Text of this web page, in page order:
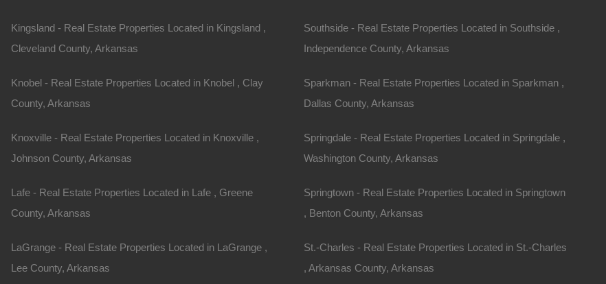
Credit And Debit Cards Accepted
Kingsland - Real Estate Properties Located in Kingsland ,
Cleveland County, Arkansas
Knobel - Real Estate Properties Located in Knobel , Clay
County, Arkansas
Knoxville - Real Estate Properties Located in Knoxville ,
Johnson County, Arkansas
Lafe - Real Estate Properties Located in Lafe , Greene
County, Arkansas
LaGrange - Real Estate Properties Located in LaGrange ,
Lee County, Arkansas
Southside - Real Estate Properties Located in Southside ,
Independence County, Arkansas
Sparkman - Real Estate Properties Located in Sparkman ,
Dallas County, Arkansas
Springdale - Real Estate Properties Located in Springdale ,
Washington County, Arkansas
Springtown - Real Estate Properties Located in Springtown
, Benton County, Arkansas
St.-Charles - Real Estate Properties Located in St.-Charles
, Arkansas County, Arkansas